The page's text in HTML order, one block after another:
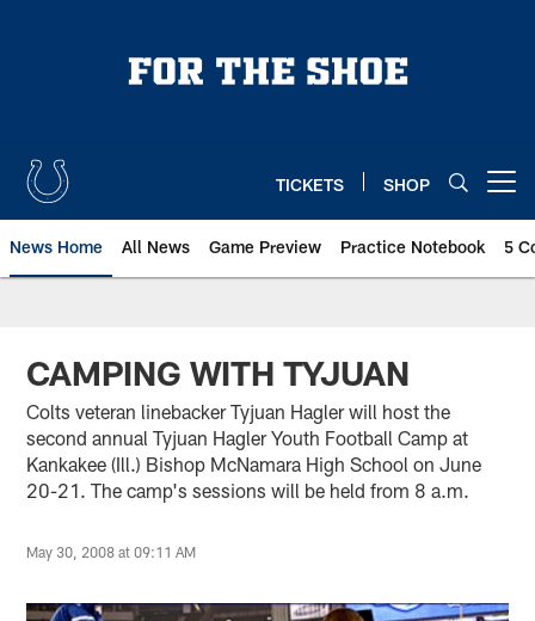
TICKETS SHOP
News Home All News Game Preview Practice Notebook 5
CAMPING WITH TYJUAN
Colts veteran linebacker Tyjuan Hagler will host the
second annual Tyjuan Hagler Youth Football Camp at
Kankakee (Ill.) Bishop McNamara High School on June
20-21. The camp's sessions will be held from 8 a.m.
May 30, 2008 at 09:11 AM